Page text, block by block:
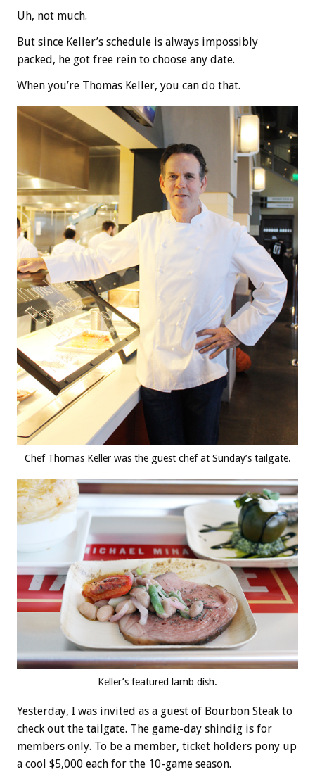
Uh, not much.
But since Keller’s schedule is always impossibly
packed, he got free rein to choose any date.
When you’re Thomas Keller, you can do that.
Chef Thomas Keller was the guest chef at Sunday’s tailgate.
Keller’s featured lamb dish.
Yesterday, I was invited as a guest of Bourbon Steak to
check out the tailgate. The game-day shindig is for
members only. To be a member, ticket holders pony up
a cool $5,000 each for the 10-game season.